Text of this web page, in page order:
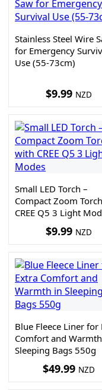
Stainless Steel Wire
for Emergency
Use (55-73cm)
$9.99 NZD
Small LED Torch –
Compact Zoom
CREE Q5 3 Light
$9.99 NZD
Blue Fleece Liner for
Comfort and
Sleeping Bags 550g
$49.99 NZD